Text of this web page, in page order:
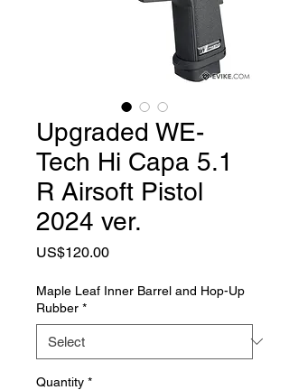
Upgraded WE-
Tech Hi Capa 5.1
R Airsoft Pistol
2024 ver.
US$120.00Price
Maple Leaf Inner Barrel and Hop-Up
Rubber *
Quantity *